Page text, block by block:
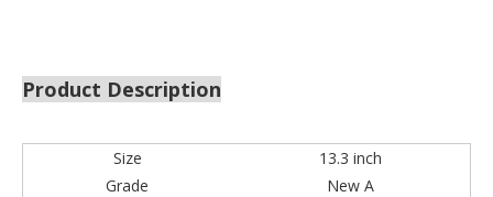
Product Description
Size
13.3 inch
Grade
New A